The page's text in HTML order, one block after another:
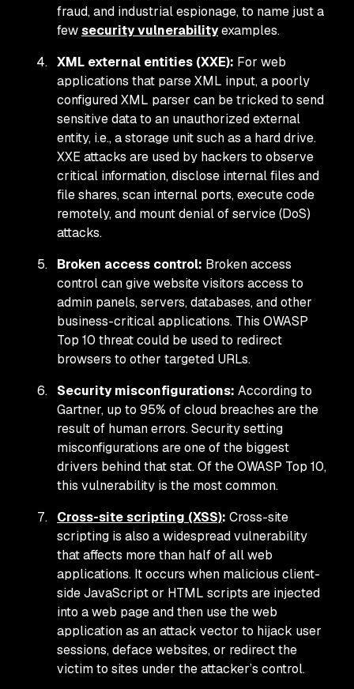
fraud, and industrial espionage, to name just a
fewsecurity vulnerabilityexamples.
XML external entities (XXE): For web
applications that parse XML input, a poorly
configured XML parser can be tricked to send
sensitive data to an unauthorized external
entity, i.e., a storage unit such as a hard drive.
XXE attacks are used by hackers to observe
critical information, disclose internal files and
file shares, scan internal ports, execute code
remotely, and mount denial of service (DoS)
attacks.
Broken access control: Broken access
control can give website visitors access to
admin panels, servers, databases, and other
business-critical applications. This OWASP
Top 10 threat could be used to redirect
browsers to other targeted URLs.
Security misconfigurations: According to
Gartner, up to 95% of cloud breaches are the
result of human errors. Security setting
misconfigurations are one of the biggest
drivers behind that stat. Of the OWASP Top 10,
this vulnerability is the most common.
Cross-site scripting (XSS): Cross-site
scripting is also a widespread vulnerability
that affects more than half of all web
applications. It occurs when malicious client-
side JavaScript or HTML scripts are injected
into a web page and then use the web
application as an attack vector to hijack user
sessions, deface websites, or redirect the
victim to sites under the attacker’s control.